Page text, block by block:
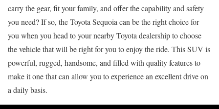
carry the gear, fit your family, and offer the capability and safety
you need? If so, the Toyota Sequoia can be the right choice for
you when you head to your nearby Toyota dealership to choose
the vehicle that will be right for you to enjoy the ride. This SUV is
powerful, rugged, handsome, and filled with quality features to
make it one that can allow you to experience an excellent drive on
a daily basis.